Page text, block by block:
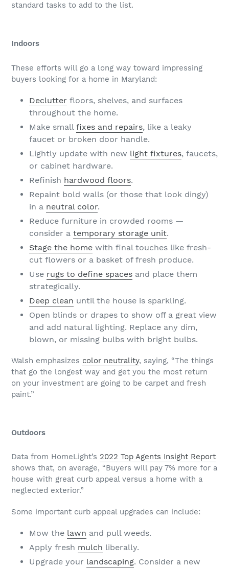
standard tasks to add to the list.
Indoors
These efforts will go a long way toward impressing
buyers looking for a home in Maryland:
Declutter floors, shelves, and surfaces
throughout the home.
Make small fixes and repairs, like a leaky
faucet or broken door handle.
Lightly update with new light fixtures, faucets,
or cabinet hardware.
Refinish hardwood floors.
Repaint bold walls (or those that look dingy)
in a neutral color.
Reduce furniture in crowded rooms —
consider a temporary storage unit.
Stage the home with final touches like fresh-
cut flowers or a basket of fresh produce.
Use rugs to define spaces and place them
strategically.
Deep clean until the house is sparkling.
Open blinds or drapes to show off a great view
and add natural lighting. Replace any dim,
blown, or missing bulbs with bright bulbs.
Walsh emphasizes color neutrality, saying, “The things
that go the longest way and get you the most return
on your investment are going to be carpet and fresh
paint.”
Outdoors
Data from HomeLight’s 2022 Top Agents Insight Report
shows that, on average, “Buyers will pay 7% more for a
house with great curb appeal versus a home with a
neglected exterior.”
Some important curb appeal upgrades can include:
Mow the lawn and pull weeds.
Apply fresh mulch liberally.
Upgrade your landscaping. Consider a new